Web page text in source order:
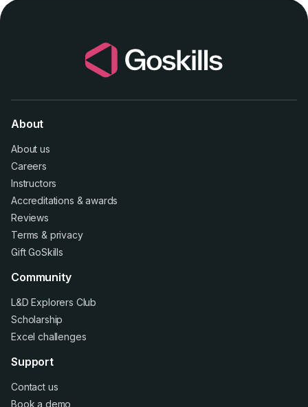
About
About us
Careers
Instructors
Accreditations &awards
Reviews
Terms & privacy
Gift GoSkills
Community
L&D Explorers Club
Scholarship
Excel challenges
Support
Contact us
Book a demo